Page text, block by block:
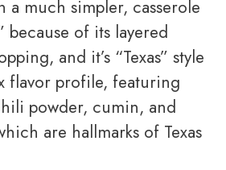
much simpler, casserole
because of its layered
and it’s “Texas” style
flavor profile, featuring
powder, cumin, and
are hallmarks of Texas